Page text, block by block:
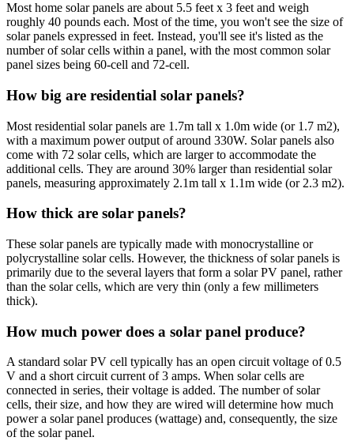
Most home solar panels are about 5.5 feet x 3 feet and weigh
roughly 40 pounds each. Most of the time, you won't see the size of
solar panels expressed in feet. Instead, you'll see it's listed as the
number of solar cells within a panel, with the most common solar
panel sizes being 60-cell and 72-cell.
How big are residential solar panels?
Most residential solar panels are 1.7m tall x 1.0m wide (or 1.7 m2),
with a maximum power output of around 330W. Solar panels also
come with 72 solar cells, which are larger to accommodate the
additional cells. They are around 30% larger than residential solar
panels, measuring approximately 2.1m tall x 1.1m wide (or 2.3 m2).
How thick are solar panels?
These solar panels are typically made with monocrystalline or
polycrystalline solar cells. However, the thickness of solar panels is
primarily due to the several layers that form a solar PV panel, rather
than the solar cells, which are very thin (only a few millimeters
thick).
How much power does a solar panel produce?
A standard solar PV cell typically has an open circuit voltage of 0.5
V and a short circuit current of 3 amps. When solar cells are
connected in series, their voltage is added. The number of solar
cells, their size, and how they are wired will determine how much
power a solar panel produces (wattage) and, consequently, the size
of the solar panel.